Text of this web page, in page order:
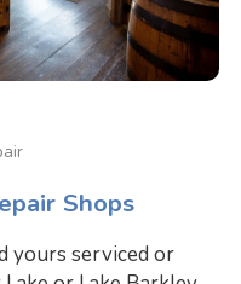
Shops
yours serviced or